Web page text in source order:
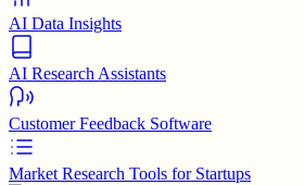
AI Data Insights
AI Research Assistants
Customer Feedback Software
Market Research Tools for Startups